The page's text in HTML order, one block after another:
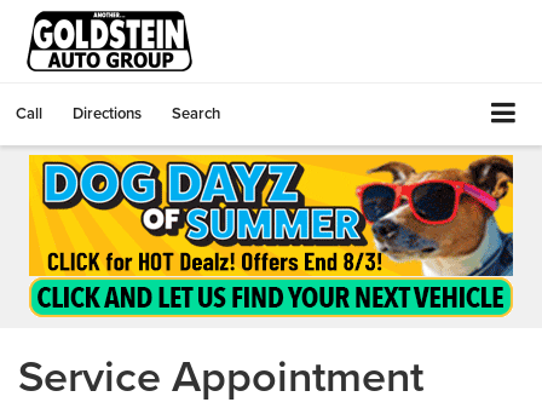
Call Directions Search
Service Appointment